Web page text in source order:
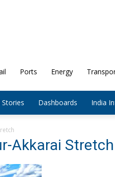
Ports Energy
Dashboards India
Akkarai Stretch